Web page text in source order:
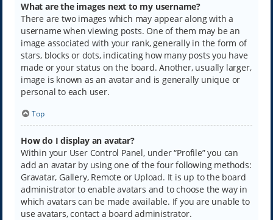
What are the images next to my username?
There are two images which may appear along with a
username when viewing posts. One of them may be an
image associated with your rank, generally in the form of
stars, blocks or dots, indicating how many posts you have
made or your status on the board. Another, usually larger,
image is known as an avatar and is generally unique or
personal to each user.
Top
How do I display an avatar?
Within your User Control Panel, under “Profile” you can
add an avatar by using one of the four following methods:
Gravatar, Gallery, Remote or Upload. It is up to the board
administrator to enable avatars and to choose the way in
which avatars can be made available. If you are unable to
use avatars, contact a board administrator.